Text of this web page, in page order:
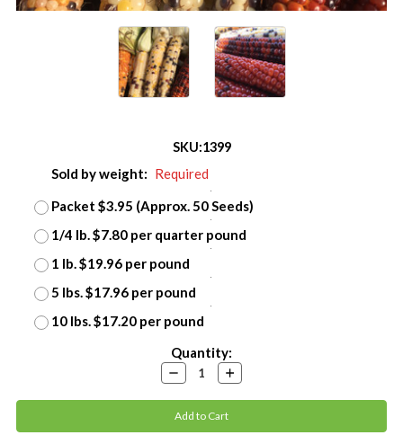
SKU:1399
Sold by weight: Required
Packet $3.95 (Approx. 50 Seeds)
1/4 lb. $7.80 per quarter pound
1 lb. $19.96 per pound
5 lbs. $17.96 per pound
10 lbs. $17.20 per pound
Quantity:
Decrease
Quantity:
Increase
Quantity: